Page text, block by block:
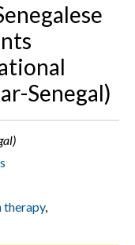
Senegal)
therapy,